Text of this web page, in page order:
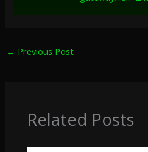
← Previous Post
Related Posts